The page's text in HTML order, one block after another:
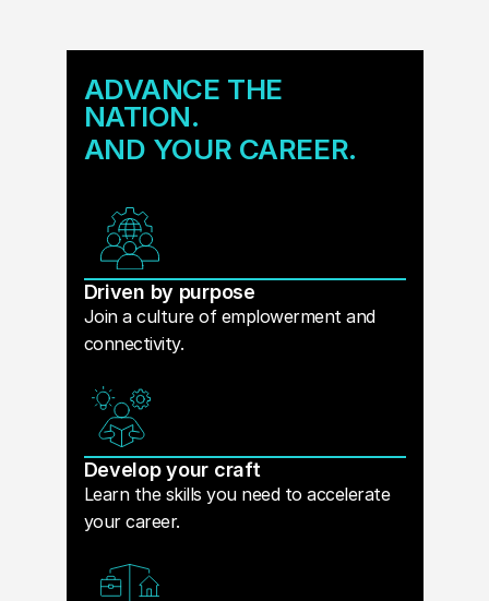
ADVANCE THE
NATION.
AND YOUR CAREER.
Driven by purpose
Join a culture of emplowerment and
connectivity.
Develop your craft
Learn the skills you need to accelerate
your career.